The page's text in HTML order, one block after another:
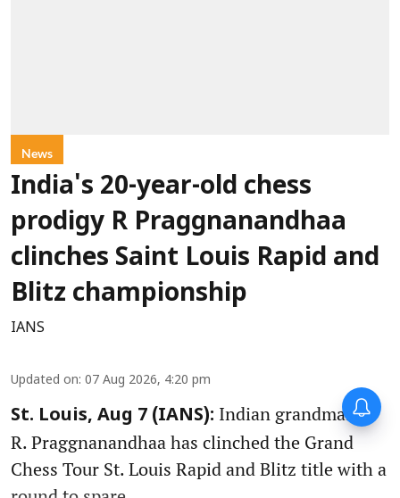
News
India's 20-year-old chess
prodigy R Praggnanandhaa
clinches Saint Louis Rapid and
Blitz championship
IANS
Updated on: 07 Aug 2026, 4:20 pm
St. Louis, Aug 7 (IANS): Indian grandmaster
R. Praggnanandhaa has clinched the Grand
Chess Tour St. Louis Rapid and Blitz title with a